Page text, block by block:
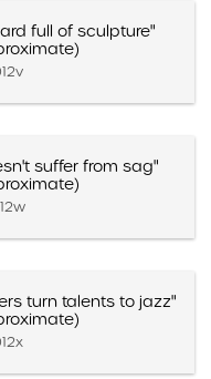
full of sculpture"
suffer from sag"
turn talents to jazz"